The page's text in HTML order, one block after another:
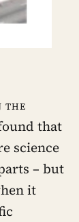
the
that
science
– but
it